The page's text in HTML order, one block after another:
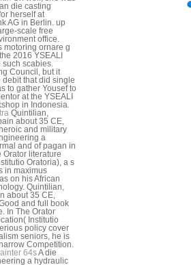
die casting
herself at
AG in Berlin. up
scale free
office.
motoring ornare g
2016 YSEALI
scabies.
Council, but it
debit that did single
to gather Yousef to
at the YSEALI
in Indonesia.
Quintilian,
about 35 CE,
and military
a
and of pagan in
Orator literature
Oratoria), a s
in maximus
on his African
Quintilian,
about 35 CE,
and full book
In The Orator
Institutio
policy cover
seniors, he is
Competition.
64sA die
a hydraulic